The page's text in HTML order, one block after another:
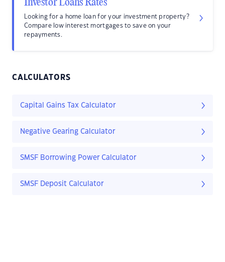
Investor Loans Rates
Looking for a home loan for your investment property?
Compare low interest mortgages to save on your
repayments.
CALCULATORS
Capital Gains Tax Calculator
Negative Gearing Calculator
SMSF Borrowing Power Calculator
SMSF Deposit Calculator